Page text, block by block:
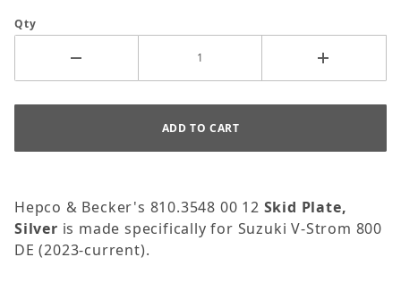
Qty
Hepco & Becker's 810.3548 00 12 Skid Plate,
Silver is made specifically for Suzuki V-Strom 800
DE (2023-current).